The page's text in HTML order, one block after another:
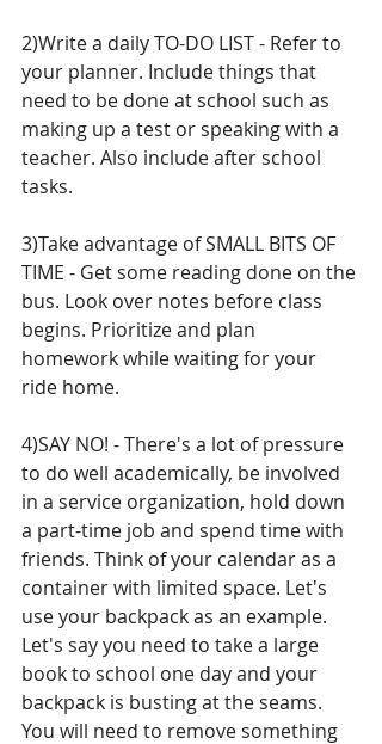
2)Write a daily TO-DO LIST - Refer to
your planner. Include things that
need to be done at school such as
making up a test or speaking with a
teacher. Also include after school
tasks.
3)Take advantage of SMALL BITS OF
TIME - Get some reading done on the
bus. Look over notes before class
begins. Prioritize and plan
homework while waiting for your
ride home.
4)SAY NO! - There's a lot of pressure
to do well academically, be involved
in a service organization, hold down
a part-time job and spend time with
friends. Think of your calendar as a
container with limited space. Let's
use your backpack as an example.
Let's say you need to take a large
book to school one day and your
backpack is busting at the seams.
You will need to remove something